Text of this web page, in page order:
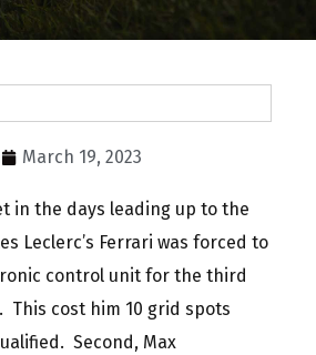
March 19, 2023
in the days leading up to the
Leclerc’s Ferrari was forced to
control unit for the third
This cost him 10 grid spots
Second, Max